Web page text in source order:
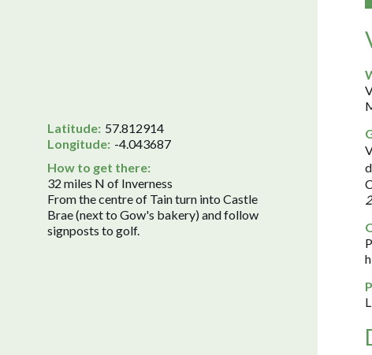
Latitude: 57.812914
Longitude: -4.043687
How to get there:
32 miles N of Inverness
From the centre of Tain turn into Castle
Brae (next to Gow's bakery) and follow
signposts to golf.